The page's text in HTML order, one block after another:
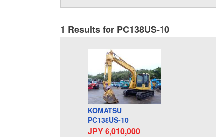
1 Results for PC138US-10
KOMATSU
PC138US-10
JPY 6,010,000